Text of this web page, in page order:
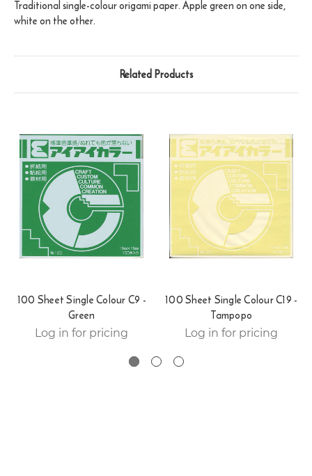
Traditional single-colour origami paper. Apple green on one side,
white on the other.
Related Products
100 Sheet Single Colour C9 -
Green
Log in for pricing
100 Sheet Single Colour C19 -
Tampopo
Log in for pricing